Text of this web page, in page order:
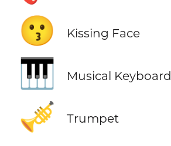
😗 Kissing Face
🎹 Musical Keyboard
🎺 Trumpet